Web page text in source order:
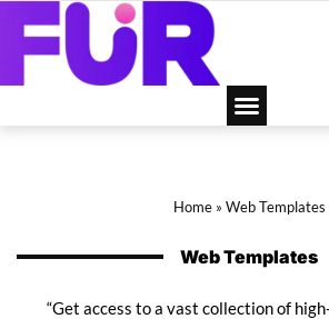
Home» Web Templates
Web Templates
“Get access to a vast collection of